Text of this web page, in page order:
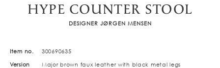
HYPE COUNTER STOOL
DESIGNER JØRGEN MENSEN
Item no. 300690635
Version Major brown faux leather with black metal legs